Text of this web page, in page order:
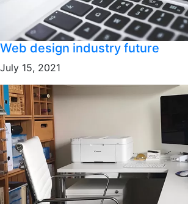
Web design industry future
July 15, 2021